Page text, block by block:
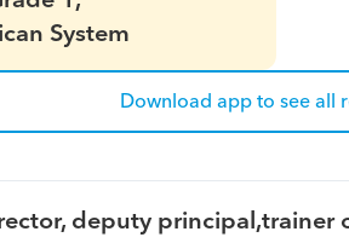
System
Download app to see all
deputy principal,trainer